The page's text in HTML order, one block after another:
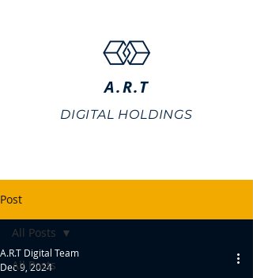
A.R.T
DIGITAL HOLDINGS
Post
All Posts
All Posts
A.R.T Digital Team
Dec 9, 2024